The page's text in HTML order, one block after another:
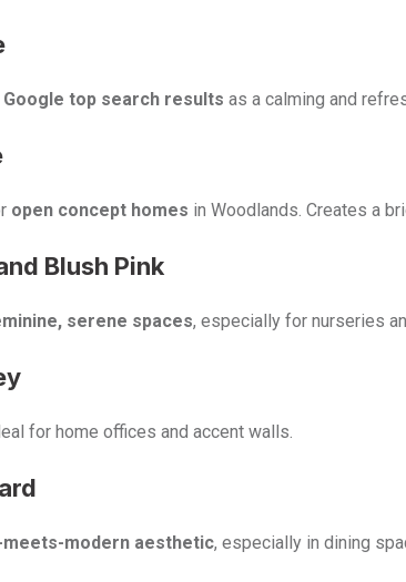
Google top search results as a calming and
open concept homes in Woodlands. Creates a
Blush Pink
serene spaces, especially for nurseries
for home offices and accent walls.
modern aesthetic, especially in dining